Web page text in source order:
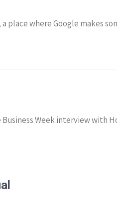
place where Google makes
Week interview with